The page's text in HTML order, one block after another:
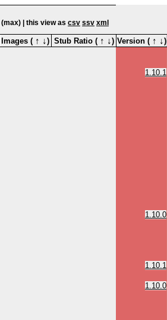
(max) | this view as csv ssv xml
Images ( ↑ ↓) Stub Ratio ( ↑ ↓) Version ( ↑ ↓)
1.10.1
1.10.0
1.10.1
1.10.0